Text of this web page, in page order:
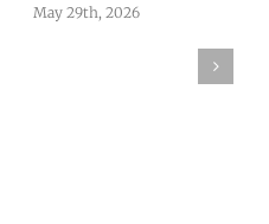
May 29th, 2026